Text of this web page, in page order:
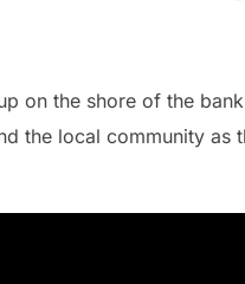
on the shore of the
the local community